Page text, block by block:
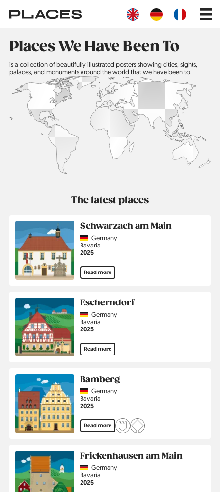
main
Main
Places We Have Been To
is a collection of beautifully illustrated posters showing cities, sights,
palaces, and monuments around the world that we have been to.
The latest places
Schwarzach am Main
CountryGermany
Region
Bavaria
Jahr
2025
Read more
Escherndorf
CountryGermany
Region
Bavaria
Jahr
2025
Read more
Bamberg
CountryGermany
Region
Bavaria
Jahr
2025
Read more
Frickenhausen am Main
CountryGermany
Region
Bavaria
Jahr
2025